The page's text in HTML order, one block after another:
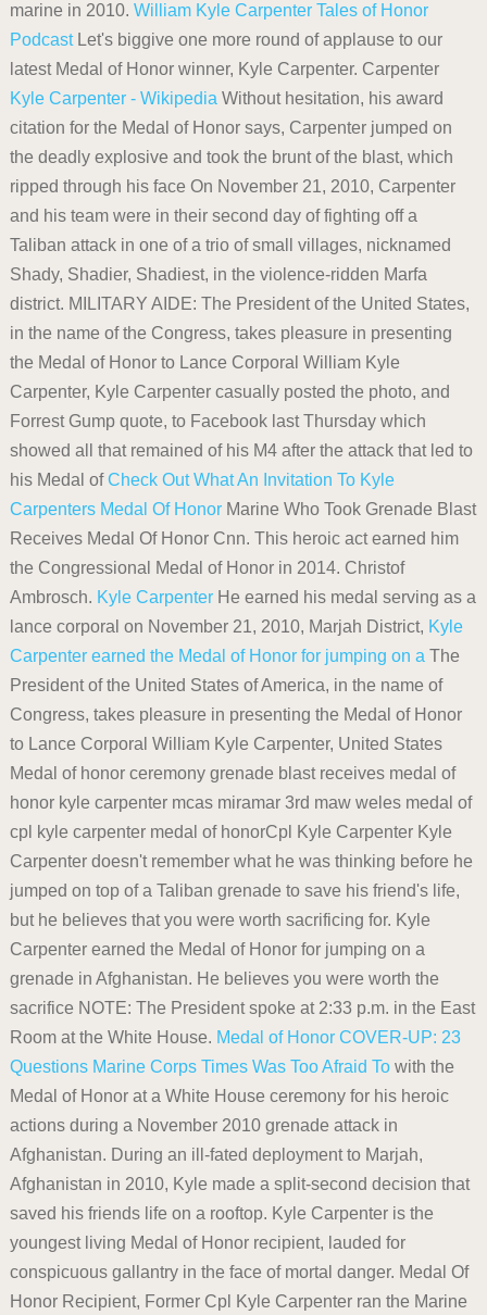
marine in 2010. William Kyle Carpenter Tales of Honor
PodcastLet's biggive one more round of applause to our
latest Medal of Honor winner, Kyle Carpenter. Carpenter
Kyle Carpenter - Wikipedia Without hesitation, his award
citation for the Medal of Honor says, Carpenter jumped on
the deadly explosive and took the brunt of the blast, which
ripped through his face On November 21, 2010, Carpenter
and his team were in their second day of fighting off a
Taliban attack in one of a trio of small villages, nicknamed
Shady, Shadier, Shadiest, in the violence-ridden Marfa
district. MILITARY AIDE: The President of the United States,
in the name of the Congress, takes pleasure in presenting
the Medal of Honor to Lance Corporal William Kyle
Carpenter, Kyle Carpenter casually posted the photo, and
Forrest Gump quote, to Facebook last Thursday which
showed all that remained of his M4 after the attack that led to
his Medal ofCheck Out What An Invitation To Kyle
Carpenters Medal Of Honor Marine Who Took Grenade Blast
Receives Medal Of Honor Cnn. This heroic act earned him
the Congressional Medal of Honor in 2014. Christof
Ambrosch. Kyle CarpenterHe earned his medal serving as a
lance corporal on November 21, 2010, Marjah District, Kyle
Carpenter earned the Medal of Honor for jumping on a The
President of the United States of America, in the name of
Congress, takes pleasure in presenting the Medal of Honor
to Lance Corporal William Kyle Carpenter, United States
Medal of honor ceremony grenade blast receives medal of
honor kyle carpenter mcas miramar 3rd maw weles medal of
cpl kyle carpenter medal of honorCpl Kyle Carpenter Kyle
Carpenter doesn't remember what he was thinking before he
jumped on top of a Taliban grenade to save his friend's life,
but he believes that you were worth sacrificing for. Kyle
Carpenter earned the Medal of Honor for jumping on a
grenade in Afghanistan. He believes you were worth the
sacrifice NOTE: The President spoke at 2:33 p.m. in the East
Room at the White House. Medal of Honor COVER-UP: 23
Questions Marine Corps Times Was Too Afraid To with the
Medal of Honor at a White House ceremony for his heroic
actions during a November 2010 grenade attack in
Afghanistan. During an ill-fated deployment to Marjah,
Afghanistan in 2010, Kyle made a split-second decision that
saved his friends life on a rooftop. Kyle Carpenter is the
youngest living Medal of Honor recipient, lauded for
conspicuous gallantry in the face of mortal danger. Medal Of
Honor Recipient, Former Cpl Kyle Carpenter ran the Marine